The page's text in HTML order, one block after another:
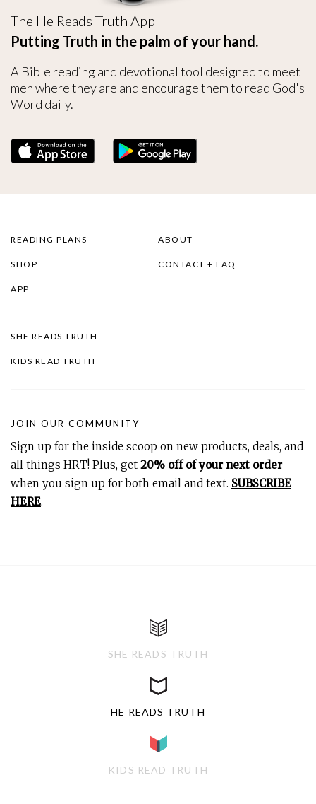
The He Reads Truth App
Putting Truth in the palm of your hand.
A Bible reading and devotional tool designed to meet
men where they are and encourage them to read God's
Word daily.
READING PLANS
SHOP
APP
ABOUT
CONTACT + FAQ
SHE READS TRUTH
KIDS READ TRUTH
JOIN OUR COMMUNITY
Sign up for the inside scoop on new products, deals, and
all things HRT! Plus, get 20% off of your next order
when you sign up for both email and text. SUBSCRIBE
HERE.
SHE READS TRUTH
HE READS TRUTH
KIDS READ TRUTH